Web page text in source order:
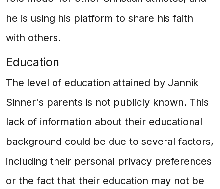
he is using his platform to share his faith
with others.
Education
The level of education attained by Jannik
Sinner's parents is not publicly known. This
lack of information about their educational
background could be due to several factors,
including their personal privacy preferences
or the fact that their education may not be